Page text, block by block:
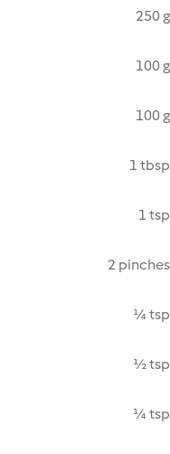
250 g
100 g
100 g
1 tbsp
1 tsp
2 pinches
¼ tsp
½ tsp
¼ tsp